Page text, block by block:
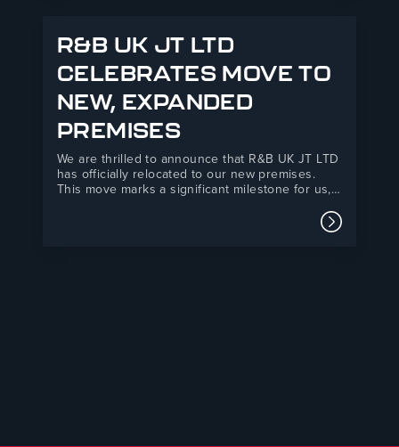
R&B UK JT LTD
CELEBRATES MOVE TO
NEW, EXPANDED
PREMISES
We are thrilled to announce that R&B UK JT LTD
has officially relocated to our new premises.
This move marks a significant milestone for us,
yard is now three times larger, providing us withRead